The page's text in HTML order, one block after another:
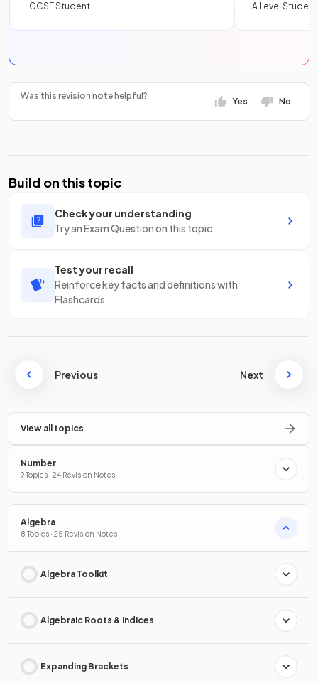
IGCSE Student
A Level Student
Was this revision note helpful?
Yes No
Build on this topic
Check your understanding
Try an Exam Question on this topic
Test your recall
Reinforce key facts and definitions with
Flashcards
Previous Next
View all topics
Number
9 Topics · 24 Revision Notes
Algebra
8 Topics · 25 Revision Notes
Algebra Toolkit
Algebraic Roots & Indices
Expanding Brackets